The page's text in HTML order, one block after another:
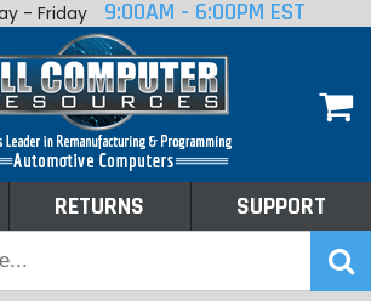
- Friday 9:00AM - 6:00PM EST
RETURNS SUPPORT